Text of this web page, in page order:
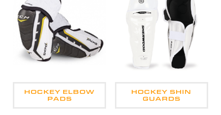
HOCKEY ELBOW
PADS
HOCKEY SHIN
GUARDS